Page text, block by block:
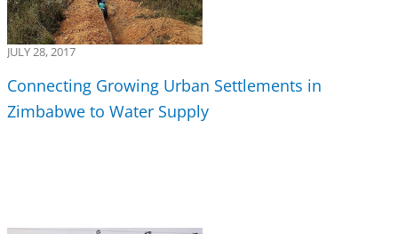
JULY 28, 2017
Connecting Growing Urban Settlements in
Zimbabwe to Water Supply